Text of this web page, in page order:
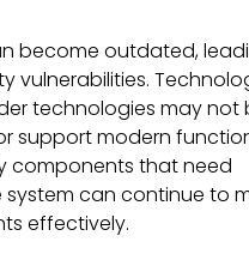
become outdated,
vulnerabilities.
technologies may not
support modern
components that need
can continue to
effectively.